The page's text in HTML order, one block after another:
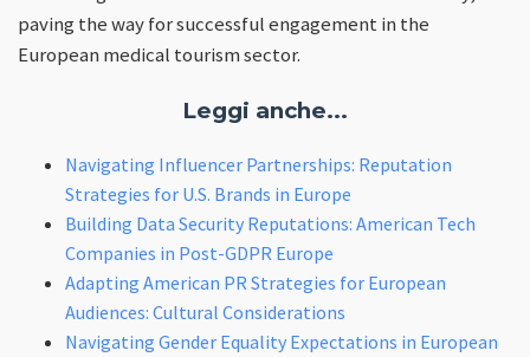
paving the way for successful engagement in the
European medical tourism sector.
Leggi anche...
Navigating Influencer Partnerships: Reputation
Strategies for U.S. Brands in Europe
Building Data Security Reputations: American Tech
Companies in Post-GDPR Europe
Adapting American PR Strategies for European
Audiences: Cultural Considerations
Navigating Gender Equality Expectations in European